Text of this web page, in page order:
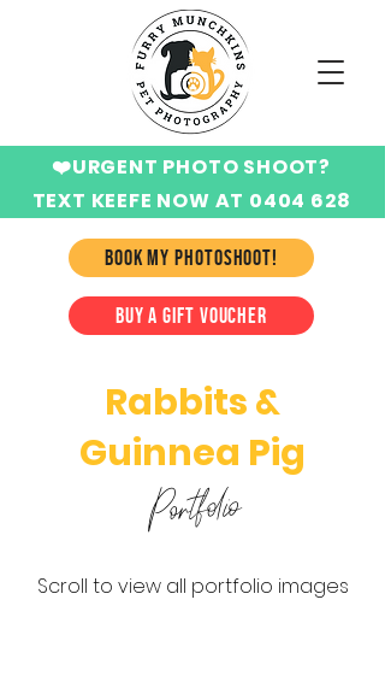
BOOK MY PHOTOSHOOT!
❤️URGENT PHOTO SHOOT?
TEXT KEEFE NOW AT 0404 628
BUY A GIFT VOUCHER
Rabbits &
Guinnea Pig
Portfolio
Scroll to view all portfolio images